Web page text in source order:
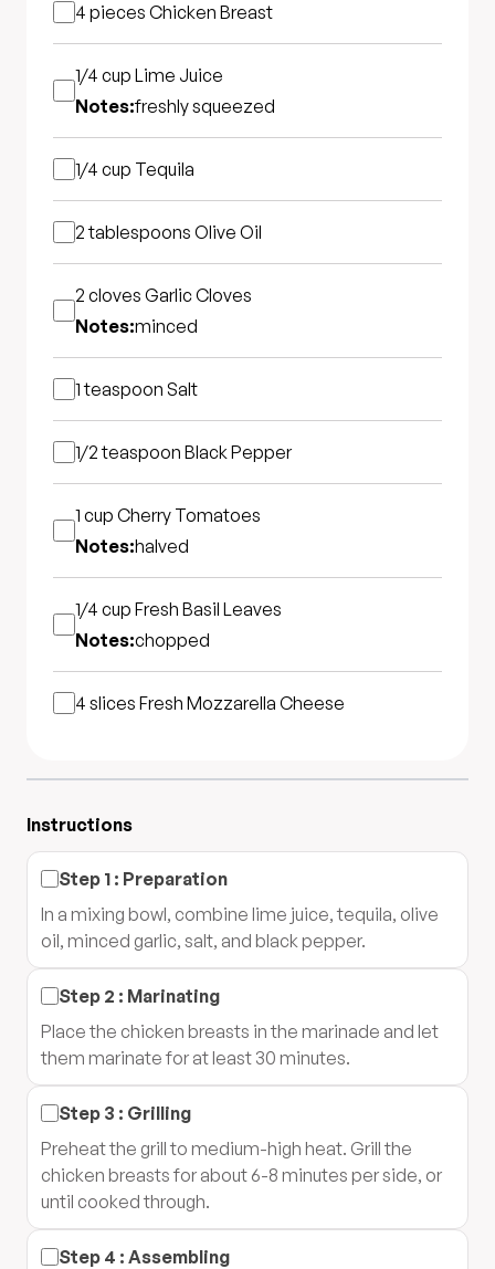
4 pieces Chicken Breast
1/4 cup Lime Juice
Notes:freshly squeezed
1/4 cup Tequila
2 tablespoons Olive Oil
2 cloves Garlic Cloves
Notes:minced
1 teaspoon Salt
1/2 teaspoon Black Pepper
1 cup Cherry Tomatoes
Notes:halved
1/4 cup Fresh Basil Leaves
Notes:chopped
4 slices Fresh Mozzarella Cheese
Instructions
Step 1 : Preparation
In a mixing bowl, combine lime juice, tequila, olive
oil, minced garlic, salt, and black pepper.
Step 2 : Marinating
Place the chicken breasts in the marinade and let
them marinate for at least 30 minutes.
Step 3 : Grilling
Preheat the grill to medium-high heat. Grill the
chicken breasts for about 6-8 minutes per side, or
until cooked through.
Step 4 : Assembling